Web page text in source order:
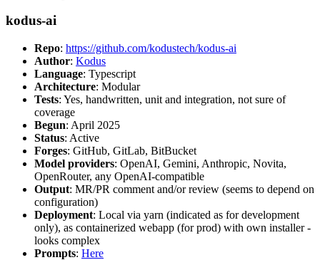
kodus-ai
Repo: https://github.com/kodustech/kodus-ai
Author: Kodus
Language: Typescript
Architecture: Modular
Tests: Yes, handwritten, unit and integration, not sure of
coverage
Begun: April 2025
Status: Active
Forges: GitHub, GitLab, BitBucket
Model providers: OpenAI, Gemini, Anthropic, Novita,
OpenRouter, any OpenAI-compatible
Output: MR/PR comment and/or review (seems to depend on
configuration)
Deployment: Local via yarn (indicated as for development
only), as containerized webapp (for prod) with own installer -
looks complex
Prompts: Here